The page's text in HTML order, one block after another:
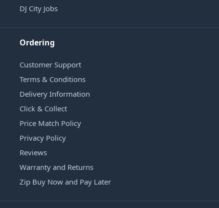
DJ City Jobs
Ordering
Customer Support
Terms & Conditions
Delivery Information
Click & Collect
Price Match Policy
Privacy Policy
Reviews
Warranty and Returns
Zip Buy Now and Pay Later